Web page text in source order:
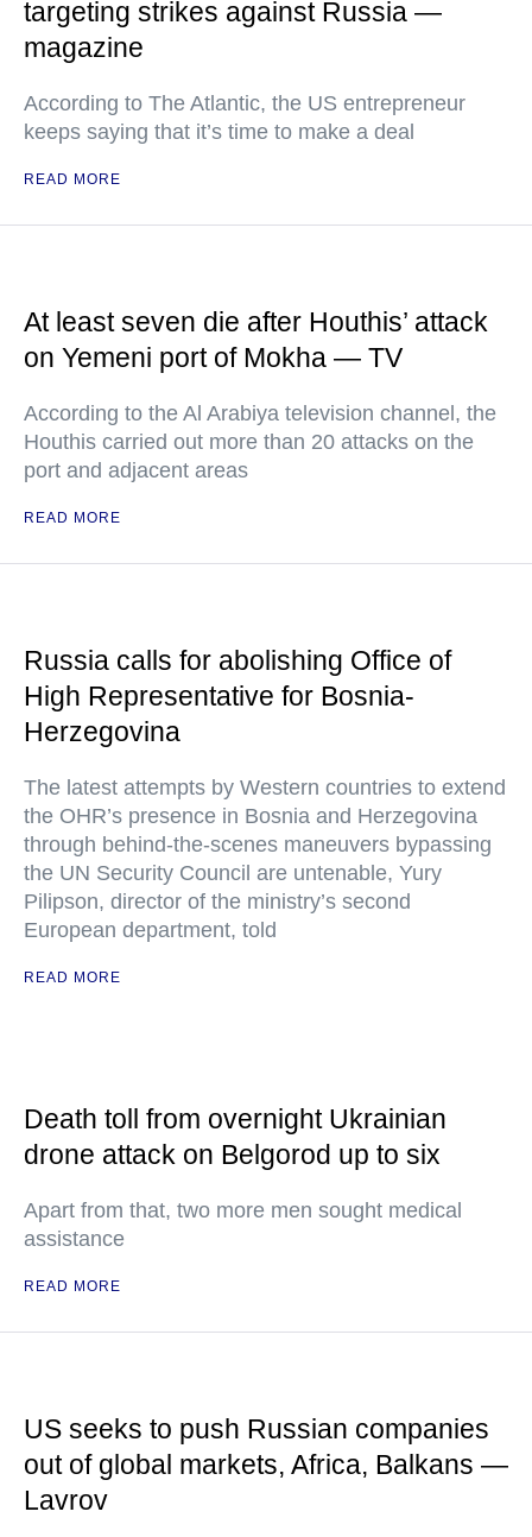
targeting strikes against Russia —
magazine
According to The Atlantic, the US entrepreneur
keeps saying that it’s time to make a deal
READ MORE
At least seven die after Houthis’ attack
on Yemeni port of Mokha — TV
According to the Al Arabiya television channel, the
Houthis carried out more than 20 attacks on the
port and adjacent areas
READ MORE
Russia calls for abolishing Office of
High Representative for Bosnia-
Herzegovina
The latest attempts by Western countries to extend
the OHR’s presence in Bosnia and Herzegovina
through behind-the-scenes maneuvers bypassing
the UN Security Council are untenable, Yury
Pilipson, director of the ministry’s second
European department, told
READ MORE
Death toll from overnight Ukrainian
drone attack on Belgorod up to six
Apart from that, two more men sought medical
assistance
READ MORE
US seeks to push Russian companies
out of global markets, Africa, Balkans —
Lavrov